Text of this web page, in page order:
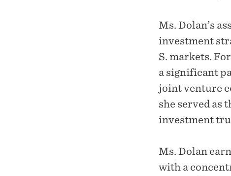
Ms. Dolan’s
investment
S. markets.
a significant
joint venture
she served as
investment
Ms. Dolan
with a